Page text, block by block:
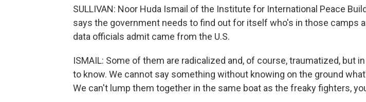
SULLIVAN: Noor Huda Ismail of the Institute for International Peace
says the government needs to find out for itself who's in those camps
data officials admit came from the U.S.
ISMAIL: Some of them are radicalized and, of course, traumatized, but
to know. We cannot say something without knowing on the ground
We can't lump them together in the same boat as the freaky fighters,